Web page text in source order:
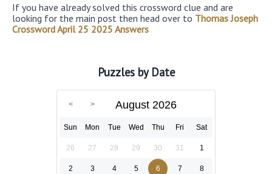
If you have already solved this crossword clue and are
looking for the main post then head over to Thomas Joseph
Crossword April 25 2025 Answers
Puzzles by Date
August 2026
Sun Mon Tue Wed Thu Fri Sat
26 27 28 29 30 31 1
2 3 4 5 6 7 8